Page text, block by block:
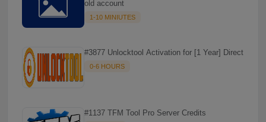
old account
1-10 MINIUTES
#3877 Unlocktool Activation for [1 Year] Direct
0-6 HOURS
#1137 TFM Tool Pro Server Credits